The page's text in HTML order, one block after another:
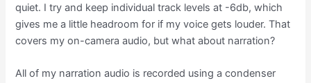
quiet. I try and keep individual track levels at -6db, which
gives me a little headroom for if my voice gets louder. That
covers my on-camera audio, but what about narration?
All of my narration audio is recorded using a condenser